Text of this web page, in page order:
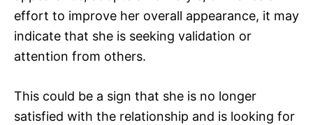
effort to improve her overall appearance, it may
indicate that she is seeking validation or
attention from others.
This could be a sign that she is no longer
satisfied with the relationship and is looking for